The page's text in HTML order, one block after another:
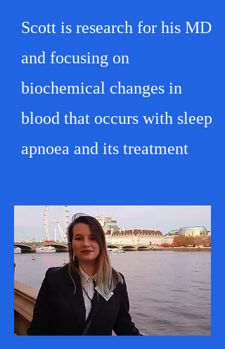
Scott is research for his MD
and focusing on
biochemical changes in
blood that occurs with sleep
apnoea and its treatment